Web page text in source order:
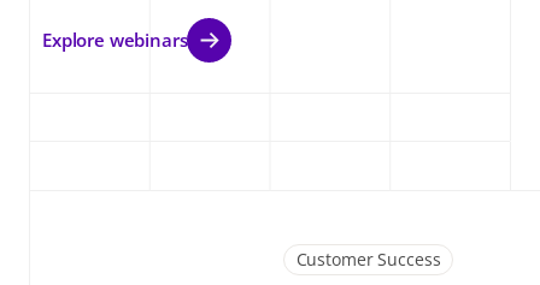
Explore webinars
Customer Success